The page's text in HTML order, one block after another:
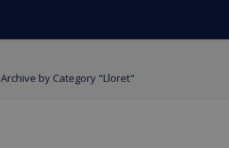
Archive by Category "Lloret"